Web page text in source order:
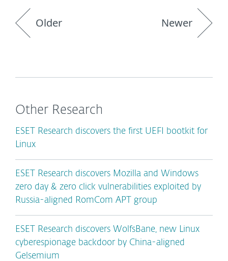
Older Newer
Other Research
ESET Research discovers the first UEFI bootkit for
Linux
ESET Research discovers Mozilla and Windows
zero day & zero click vulnerabilities exploited by
Russia-aligned RomCom APT group
ESET Research discovers WolfsBane, new Linux
cyberespionage backdoor by China-aligned
Gelsemium